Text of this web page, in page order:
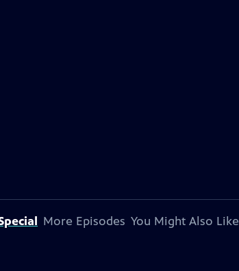
More Episodes You Might Also Like